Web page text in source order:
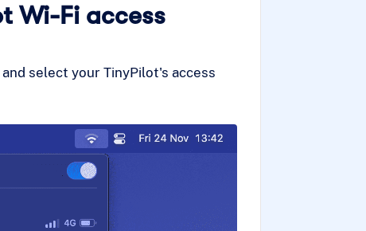
Wi-Fi access
select your TinyPilot's access